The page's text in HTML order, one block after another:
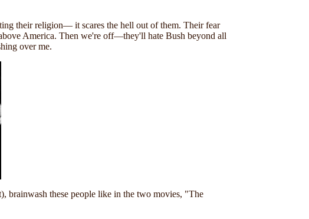
their religion— it scares the hell out of them. Their fear
America. Then we're off—they'll hate Bush beyond all
over me.
brainwash these people like in the two movies, "The